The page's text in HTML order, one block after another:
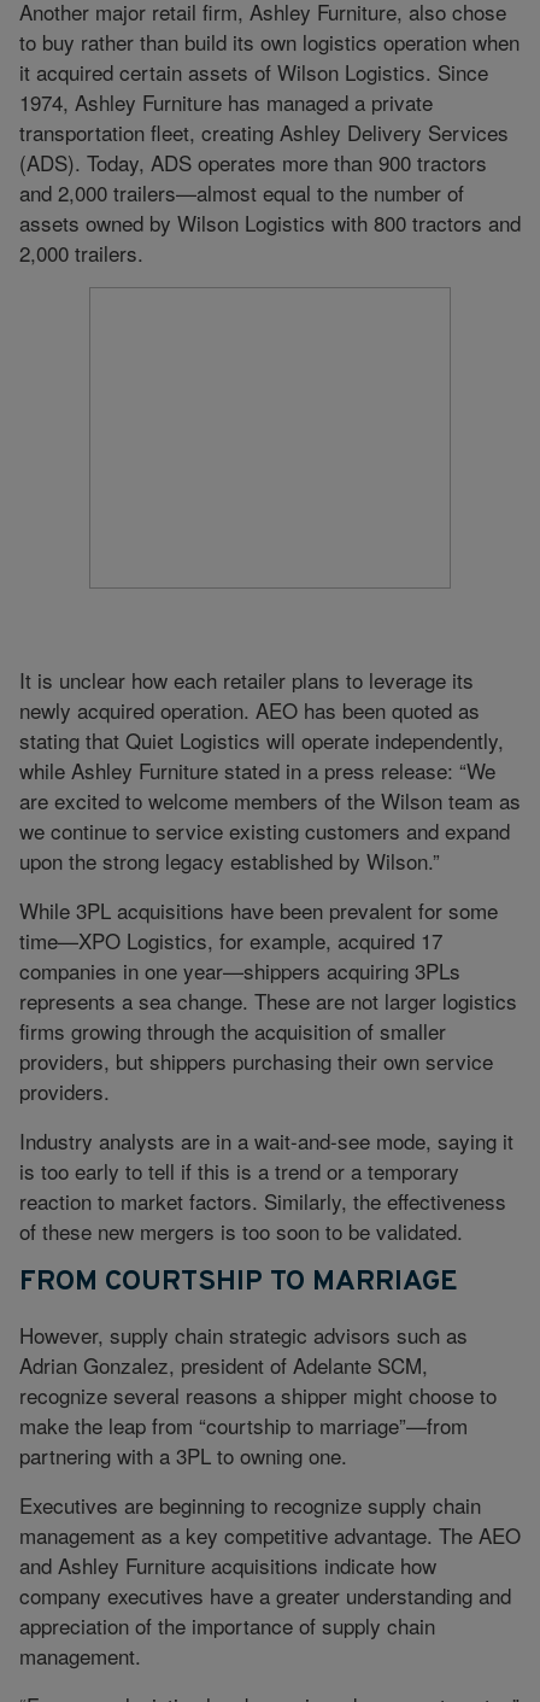
Another major retail firm, Ashley Furniture, also chose
to buy rather than build its own logistics operation when
it acquired certain assets of Wilson Logistics. Since
1974, Ashley Furniture has managed a private
transportation fleet, creating Ashley Delivery Services
(ADS). Today, ADS operates more than 900 tractors
and 2,000 trailers—almost equal to the number of
assets owned by Wilson Logistics with 800 tractors and
2,000 trailers.
It is unclear how each retailer plans to leverage its
newly acquired operation. AEO has been quoted as
stating that Quiet Logistics will operate independently,
while Ashley Furniture stated in a press release: “We
are excited to welcome members of the Wilson team as
we continue to service existing customers and expand
upon the strong legacy established by Wilson.”
While 3PL acquisitions have been prevalent for some
time—XPO Logistics, for example, acquired 17
companies in one year—shippers acquiring 3PLs
represents a sea change. These are not larger logistics
firms growing through the acquisition of smaller
providers, but shippers purchasing their own service
providers.
Industry analysts are in a wait-and-see mode, saying it
is too early to tell if this is a trend or a temporary
reaction to market factors. Similarly, the effectiveness
of these new mergers is too soon to be validated.
FROM COURTSHIP TO MARRIAGE
However, supply chain strategic advisors such as
Adrian Gonzalez, president of Adelante SCM,
recognize several reasons a shipper might choose to
make the leap from “courtship to marriage”—from
partnering with a 3PL to owning one.
Executives are beginning to recognize supply chain
management as a key competitive advantage. The AEO
and Ashley Furniture acquisitions indicate how
company executives have a greater understanding and
appreciation of the importance of supply chain
management.